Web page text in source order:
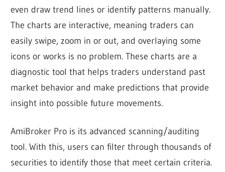
even draw trend lines or identify patterns manually.
The charts are interactive, meaning traders can
easily swipe, zoom in or out, and overlaying some
icons or works is no problem. These charts are a
diagnostic tool that helps traders understand past
market behavior and make predictions that provide
insight into possible future movements.
AmiBroker Pro is its advanced scanning/auditing
tool. With this, users can filter through thousands of
securities to identify those that meet certain criteria.